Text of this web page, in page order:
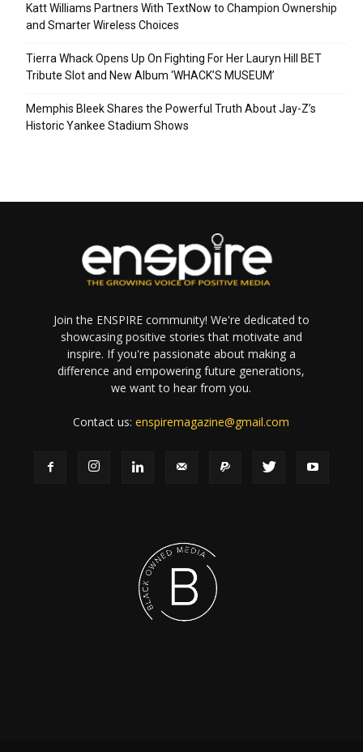
Katt Williams Partners With TextNow to Champion Ownership
and Smarter Wireless Choices
Tierra Whack Opens Up On Fighting For Her Lauryn Hill BET
Tribute Slot and New Album ‘WHACK’S MUSEUM’
Memphis Bleek Shares the Powerful Truth About Jay-Z’s
Historic Yankee Stadium Shows
Join the ENSPIRE community! We're dedicated to
showcasing positive stories that motivate and
inspire. If you're passionate about making a
difference and empowering future generations,
we want to hear from you.
Contact us:enspiremagazine@gmail.com